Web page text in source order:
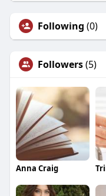
Following (0)
Followers(5)
Anna Craig